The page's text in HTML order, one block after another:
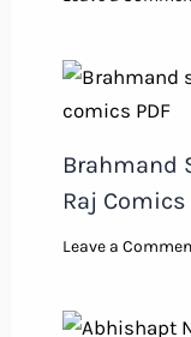
Brahmand
Raj Comics
Leave a